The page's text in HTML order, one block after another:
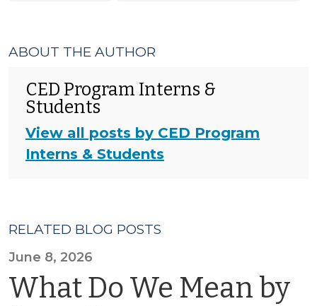
ABOUT THE AUTHOR
CED Program Interns &
Students
View all posts by CED Program
Interns & Students
RELATED BLOG POSTS
June 8, 2026
What Do We Mean by